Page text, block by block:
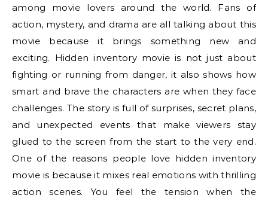
among movie lovers around the world. Fans of
action, mystery, and drama are all talking about this
movie because it brings something new and
exciting. Hidden inventory movie is not just about
fighting or running from danger, it also shows how
smart and brave the characters are when they face
challenges. The story is full of surprises, secret plans,
and unexpected events that make viewers stay
glued to the screen from the start to the very end.
One of the reasons people love hidden inventory
movie is because it mixes real emotions with thrilling
action scenes. You feel the tension when the